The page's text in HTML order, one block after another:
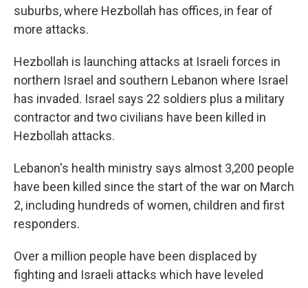
suburbs, where Hezbollah has offices, in fear of
more attacks.
Hezbollah is launching attacks at Israeli forces in
northern Israel and southern Lebanon where Israel
has invaded. Israel says 22 soldiers plus a military
contractor and two civilians have been killed in
Hezbollah attacks.
Lebanon's health ministry says almost 3,200 people
have been killed since the start of the war on March
2, including hundreds of women, children and first
responders.
Over a million people have been displaced by
fighting and Israeli attacks which have leveled